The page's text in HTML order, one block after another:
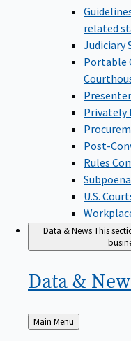
related
Judiciary
Portable
Privately
Post-
Rules
U.S.
Data & NewsThis
Data &
Back
to
Main Menu